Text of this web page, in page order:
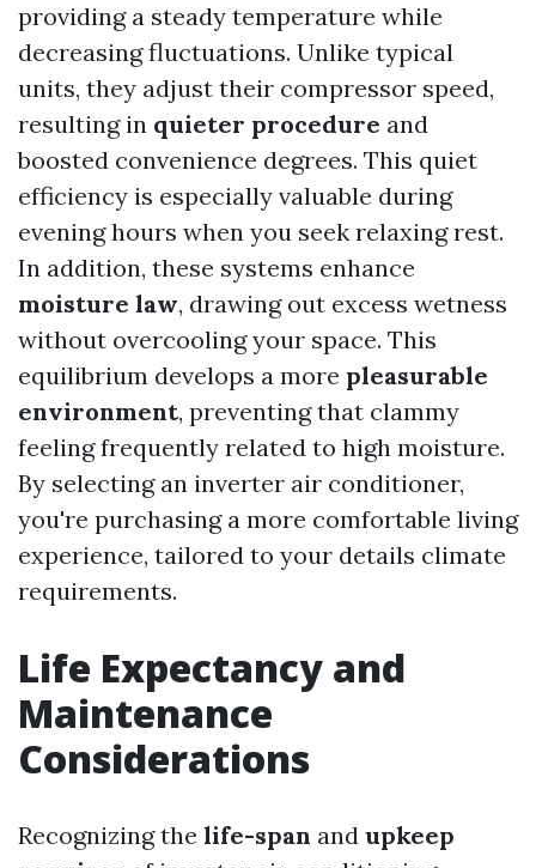
providing a steady temperature while
decreasing fluctuations. Unlike typical
units, they adjust their compressor speed,
resulting in quieter procedure and
boosted convenience degrees. This quiet
efficiency is especially valuable during
evening hours when you seek relaxing rest.
In addition, these systems enhance
moisture law, drawing out excess wetness
without overcooling your space. This
equilibrium develops a more pleasurable
environment, preventing that clammy
feeling frequently related to high moisture.
By selecting an inverter air conditioner,
you're purchasing a more comfortable living
experience, tailored to your details climate
requirements.
Life Expectancy and
Maintenance
Considerations
Recognizing the life-span and upkeep